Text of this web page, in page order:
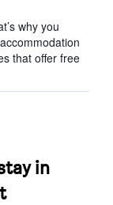
why you
that offer free
in